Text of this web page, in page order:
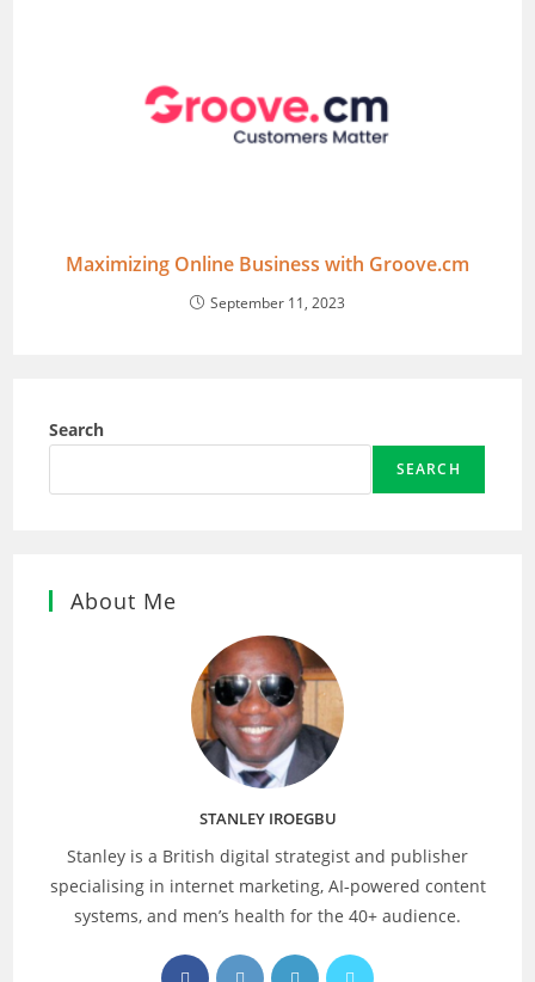
Maximizing Online Business with Groove.cm
September 11, 2023
Search
SEARCH
About Me
STANLEY IROEGBU
Stanley is a British digital strategist and publisher
specialising in internet marketing, AI‑powered content
systems, and men’s health for the 40+ audience.
OpensOpensOpensOpens